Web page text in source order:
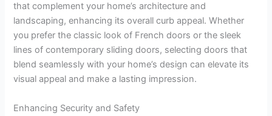
that complement your home’s architecture and
landscaping, enhancing its overall curb appeal. Whether
you prefer the classic look of French doors or the sleek
lines of contemporary sliding doors, selecting doors that
blend seamlessly with your home’s design can elevate its
visual appeal and make a lasting impression.
Enhancing Security and Safety